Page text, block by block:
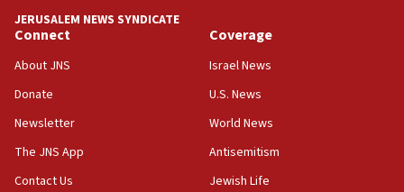
15:37
Houthi terror group says it killed hundreds of
Saudi forces, dozens of Yemeni gov troops in
Orthodox Union Advocacy Center endorses
bipartisan, bicameral legislation to protect
synagogues, other houses of worship from
‘harassing protests’
JERUSALEM NEWS SYNDICATE
Connect
About JNS
Donate
Newsletter
The JNS App
Contact Us
Coverage
Israel News
U.S. News
World News
Antisemitism
Jewish Life